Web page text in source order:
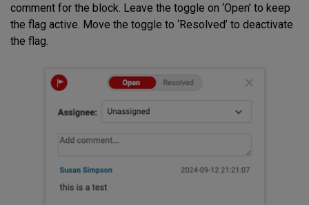
comment for the block. Leave the toggle on ‘Open’ to keep
the flag active. Move the toggle to ‘Resolved’ to deactivate
the flag.